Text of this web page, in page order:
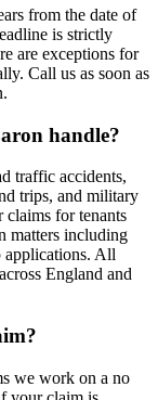
from the date of
is strictly
are exceptions for
Call us as soon as
handle?
traffic accidents,
trips, and military
claims for tenants
matters including
applications. All
England and
we work on a no